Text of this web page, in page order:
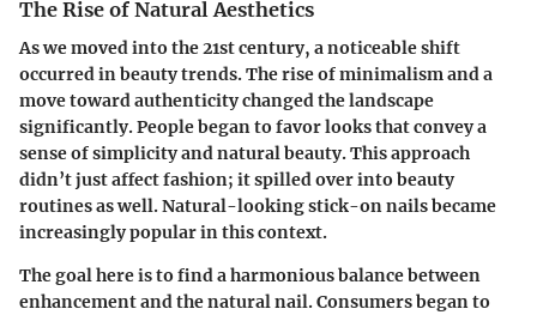
The Rise of Natural Aesthetics
As we moved into the 21st century, a noticeable shift
occurred in beauty trends. The rise of minimalism and a
move toward authenticity changed the landscape
significantly. People began to favor looks that convey a
sense of simplicity and natural beauty. This approach
didn’t just affect fashion; it spilled over into beauty
routines as well. Natural-looking stick-on nails became
increasingly popular in this context.
The goal here is to find a harmonious balance between
enhancement and the natural nail. Consumers began to